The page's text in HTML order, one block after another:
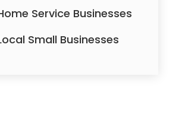
Service Businesses
Small Businesses